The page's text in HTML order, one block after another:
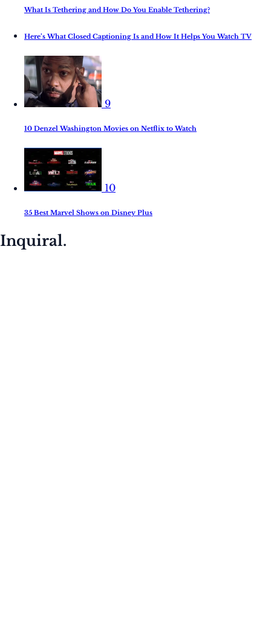
What Is Tethering and How Do You Enable Tethering?
Here’s What Closed Captioning Is and How It Helps You Watch TV
9
10 Denzel Washington Movies on Netflix to Watch
10
35 Best Marvel Shows on Disney Plus
Inquiral.